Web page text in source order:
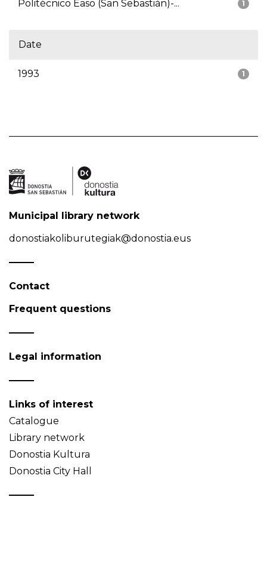
1
Politécnico Easo (San Sebastián)-...
Date
1
1993
Municipal library network
donostiakoliburutegiak@donostia.eus
Contact
Frequent questions
Legal information
Links of interest
Catalogue
Library network
Donostia Kultura
Donostia City Hall